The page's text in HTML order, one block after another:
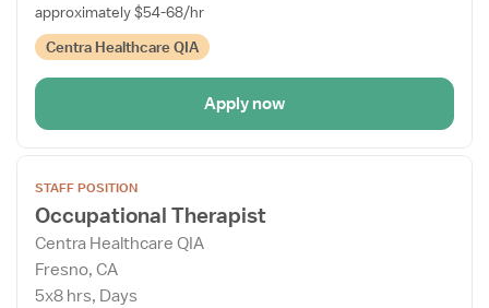
approximately $54-68/hr
Centra Healthcare QIA
Apply now
the
Job
Details
Drawer
STAFF POSITION
Occupational Therapist
Centra Healthcare QIA
Fresno, CA
5x8 hrs, Days